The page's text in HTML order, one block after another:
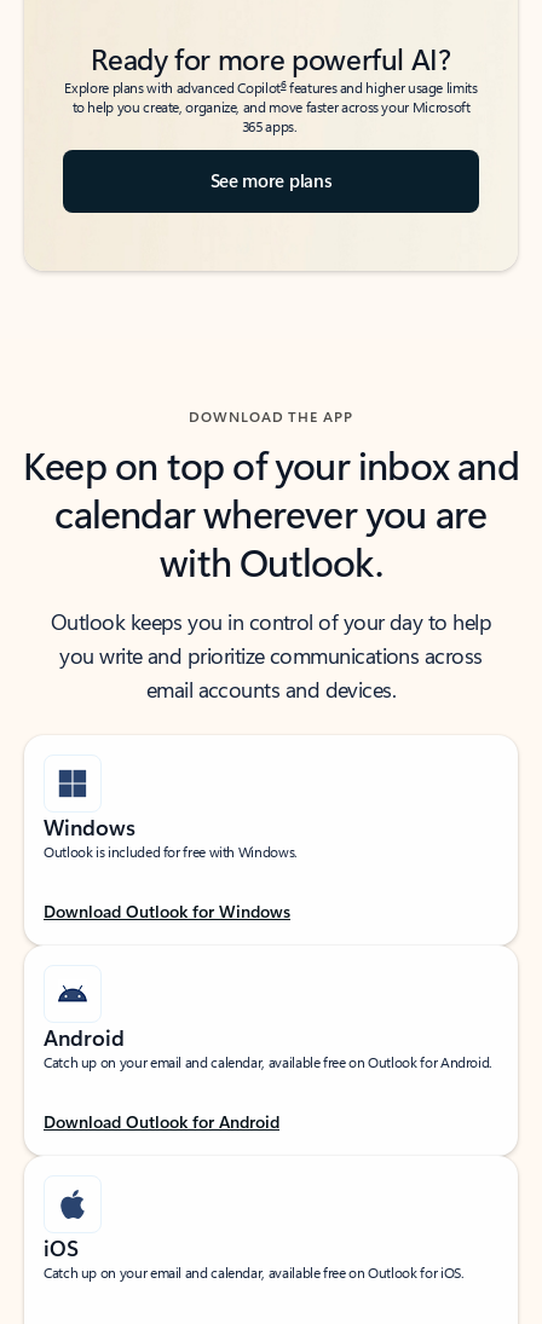
Ready for more powerful AI?
Explore plans with advanced Copilot6features and higher usage limits
to help you create, organize, and move faster across your Microsoft
365 apps.
See more plans
DOWNLOAD THE APP
Keep on top of your inbox and
calendar wherever you are
with Outlook.
Outlook keeps you in control of your day to help
you write and prioritize communications across
email accounts and devices.
Windows
Outlook is included for free with Windows.
Download Outlook for Windows
Android
Catch up on your email and calendar, available free on Outlook for Android.
Download Outlook for Android
iOS
Catch up on your email and calendar, available free on Outlook for iOS.